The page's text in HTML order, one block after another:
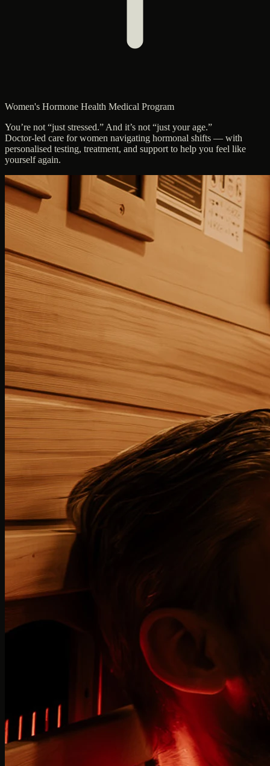
Women's Hormone Health Medical Program
You’re not “just stressed.” And it’s not “just your age.”
Doctor-led care for women navigating hormonal shifts — with
personalised testing, treatment, and support to help you feel like
yourself again.